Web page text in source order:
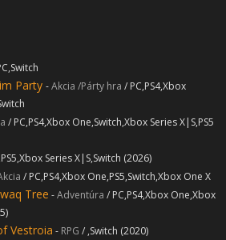
Party -Akcia /Párty hra / PC,PS4,Xbox
/ PC,PS4,Xbox One,Switch,Xbox Series X|S,PS5
Series X|S,Switch (2026)
/ PC,PS4,Xbox One,PS5,Switch,Xbox One X
Tree -Adventúra / PC,PS4,Xbox One,Xbox
Vestroia - RPG / ,Switch (2020)